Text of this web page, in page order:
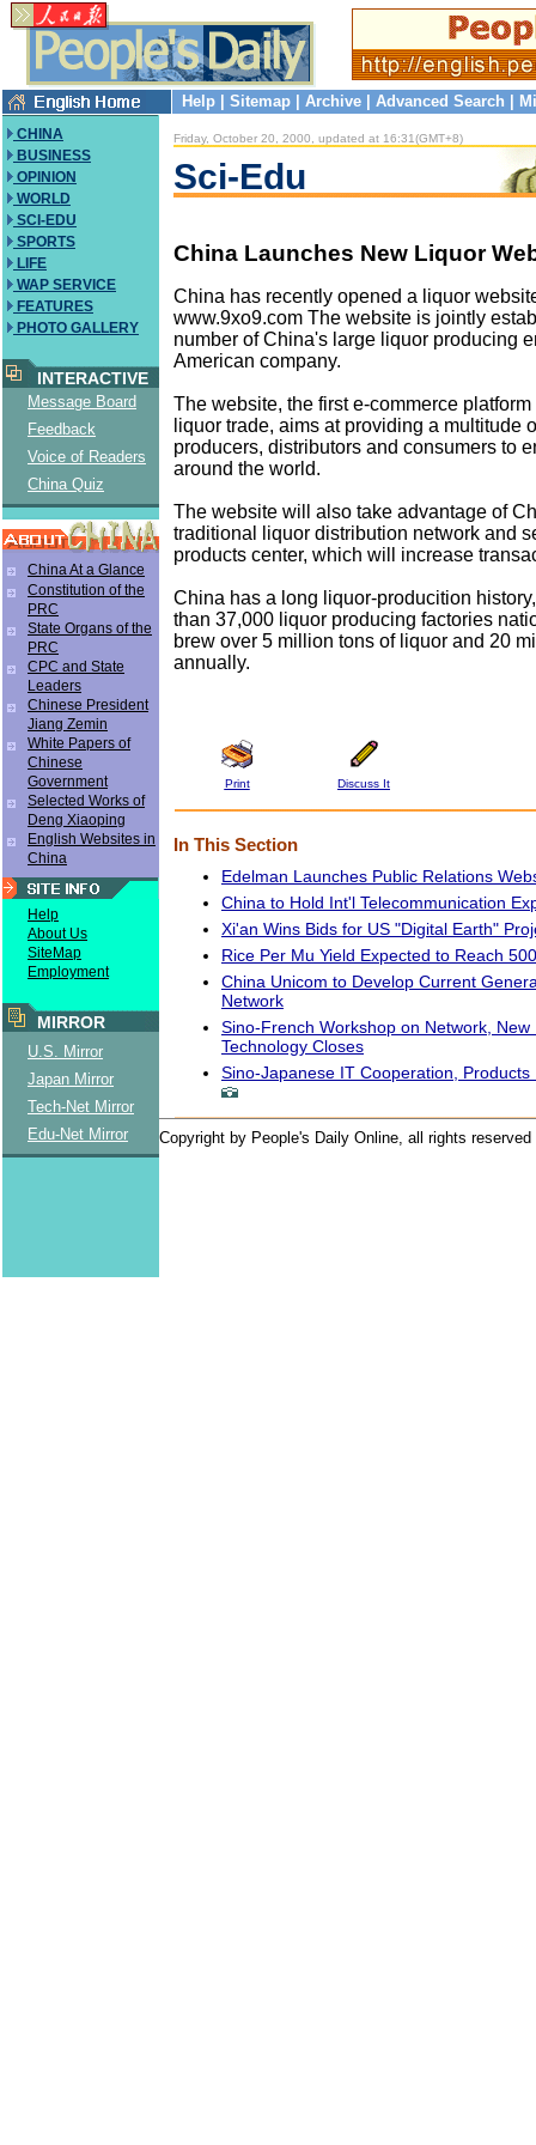
Help Sitemap Archive Advanced Search
CHINA
BUSINESS
OPINION
WORLD
SCI-EDU
SPORTS
LIFE
WAP SERVICE
FEATURES
PHOTO GALLERY
INTERACTIVE
Message Board
Feedback
Voice of Readers
China Quiz
China At a Glance
Constitution of the
PRC
State Organs of the
PRC
CPC and State
Leaders
Chinese President
Jiang Zemin
White Papers of
Chinese
Government
Selected Works of
Deng Xiaoping
English Websites in
China
Help
About Us
SiteMap
Employment
MIRROR
U.S. Mirror
Japan Mirror
Tech-Net Mirror
Edu-Net Mirror
Friday, October 20, 2000, updated at 16:31(GMT+8)
Sci-Edu
China Launches New Liquor
China has recently opened a liquor
www.9xo9.com The website is jointly
number of China's large liquor producing
American company.
The website, the first e-commerce
liquor trade, aims at providing a multitude
producers, distributors and consumers to
around the world.
The website will also take advantage of
traditional liquor distribution network and
products center, which will increase
China has a long liquor-producition
than 37,000 liquor producing factories
brew over 5 million tons of liquor and 20
annually.
Print Discuss It
In This Section
Edelman Launches Public Relations
China to Hold Int'l Telecommunication
Xi'an Wins Bids for US "Digital Earth"
Rice Per Mu Yield Expected to Reach
China Unicom to Develop Current
Network
Sino-French Workshop on Network, New
Technology Closes
Sino-Japanese IT Cooperation,
Copyright by People's Daily Online, all rights reserved